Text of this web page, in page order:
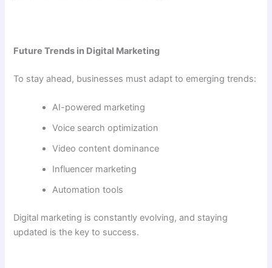
Future Trends in Digital Marketing
To stay ahead, businesses must adapt to emerging trends:
AI-powered marketing
Voice search optimization
Video content dominance
Influencer marketing
Automation tools
Digital marketing is constantly evolving, and staying
updated is the key to success.